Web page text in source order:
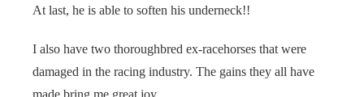
At last, he is able to soften his underneck!!
I also have two thoroughbred ex-racehorses that were
damaged in the racing industry. The gains they all have
made bring me great joy.